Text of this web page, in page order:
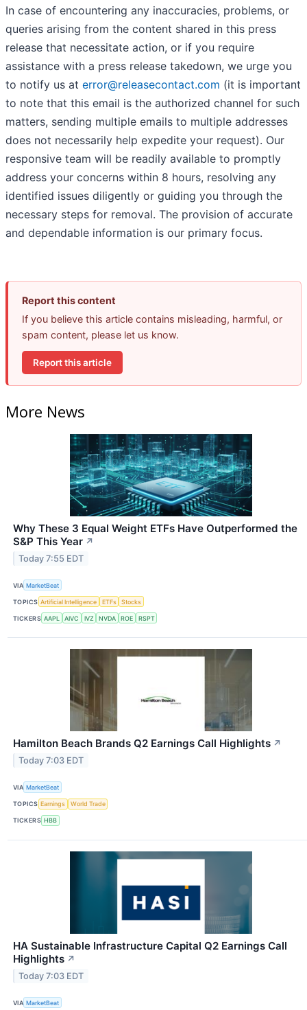
In case of encountering any inaccuracies, problems, or
queries arising from the content shared in this press
release that necessitate action, or if you require
assistance with a press release takedown, we urge you
to notify us at error@releasecontact.com (it is important
to note that this email is the authorized channel for such
matters, sending multiple emails to multiple addresses
does not necessarily help expedite your request). Our
responsive team will be readily available to promptly
address your concerns within 8 hours, resolving any
identified issues diligently or guiding you through the
necessary steps for removal. The provision of accurate
and dependable information is our primary focus.
Report this content
If you believe this article contains misleading, harmful, or
spam content, please let us know.
Report this article
More News
Why These 3 Equal Weight ETFs Have Outperformed the
S&P This Year ↗
Today 7:55 EDT
VIA MarketBeat
TOPICS Artificial Intelligence ETFs Stocks
TICKERS AAPL AIVC IVZ NVDA ROE RSPT
Hamilton Beach Brands Q2 Earnings Call Highlights ↗
Today 7:03 EDT
VIA MarketBeat
TOPICS Earnings World Trade
TICKERS HBB
HA Sustainable Infrastructure Capital Q2 Earnings Call
Highlights ↗
Today 7:03 EDT
VIA MarketBeat